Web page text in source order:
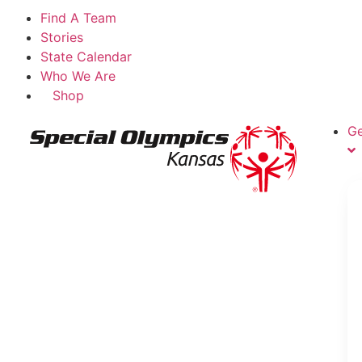
Find A Team
Stories
State Calendar
Who We Are
Shop